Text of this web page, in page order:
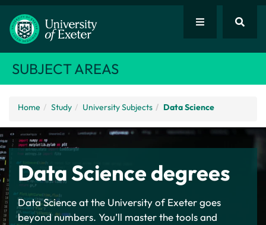
SUBJECT AREAS
Home Study University Subjects Data Science
Data Science degrees
Data Science at the University of Exeter goes
beyond numbers. You’ll master the tools and